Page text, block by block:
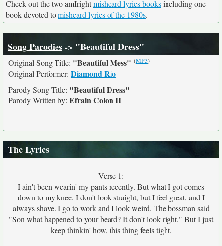
Check out the two amIrightmisheard lyrics booksincluding one
book devoted tomisheard lyrics of the 1980s.
Song Parodies-> "Beautiful Dress"
Original Song Title: "Beautiful Mess" (MP3)
Original Performer: Diamond Rio
Parody Song Title: "Beautiful Dress"
Parody Written by: Efrain Colon II
The Lyrics
Verse 1:
I ain't been wearin' my pants recently. But what I got comes
down to my knee. I don't look straight, but I feel great, and I
always shave. I go to work and I look weird. The bossman said
"Son what happened to your beard? It don't look right." But I just
keep thinkin' how, this thing feels tight.